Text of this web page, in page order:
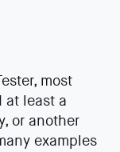
most
at least a
or another
examples